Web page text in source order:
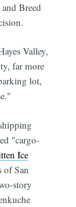
Breed
Valley,
far more
lot,
"cargo-
Ice
of San
story